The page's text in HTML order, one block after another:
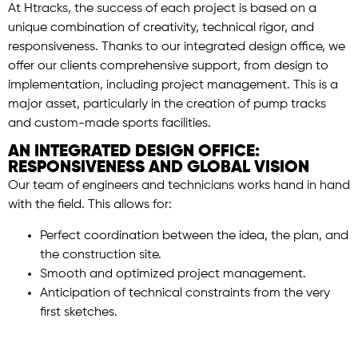
At Htracks, the success of each project is based on a
unique combination of creativity, technical rigor, and
responsiveness. Thanks to our integrated design office, we
offer our clients comprehensive support, from design to
implementation, including project management. This is a
major asset, particularly in the creation of pump tracks
and custom-made sports facilities.
AN INTEGRATED DESIGN OFFICE:
RESPONSIVENESS AND GLOBAL VISION
Our team of engineers and technicians works hand in hand
with the field. This allows for:
Perfect coordination between the idea, the plan, and
the construction site.
Smooth and optimized project management.
Anticipation of technical constraints from the very
first sketches.